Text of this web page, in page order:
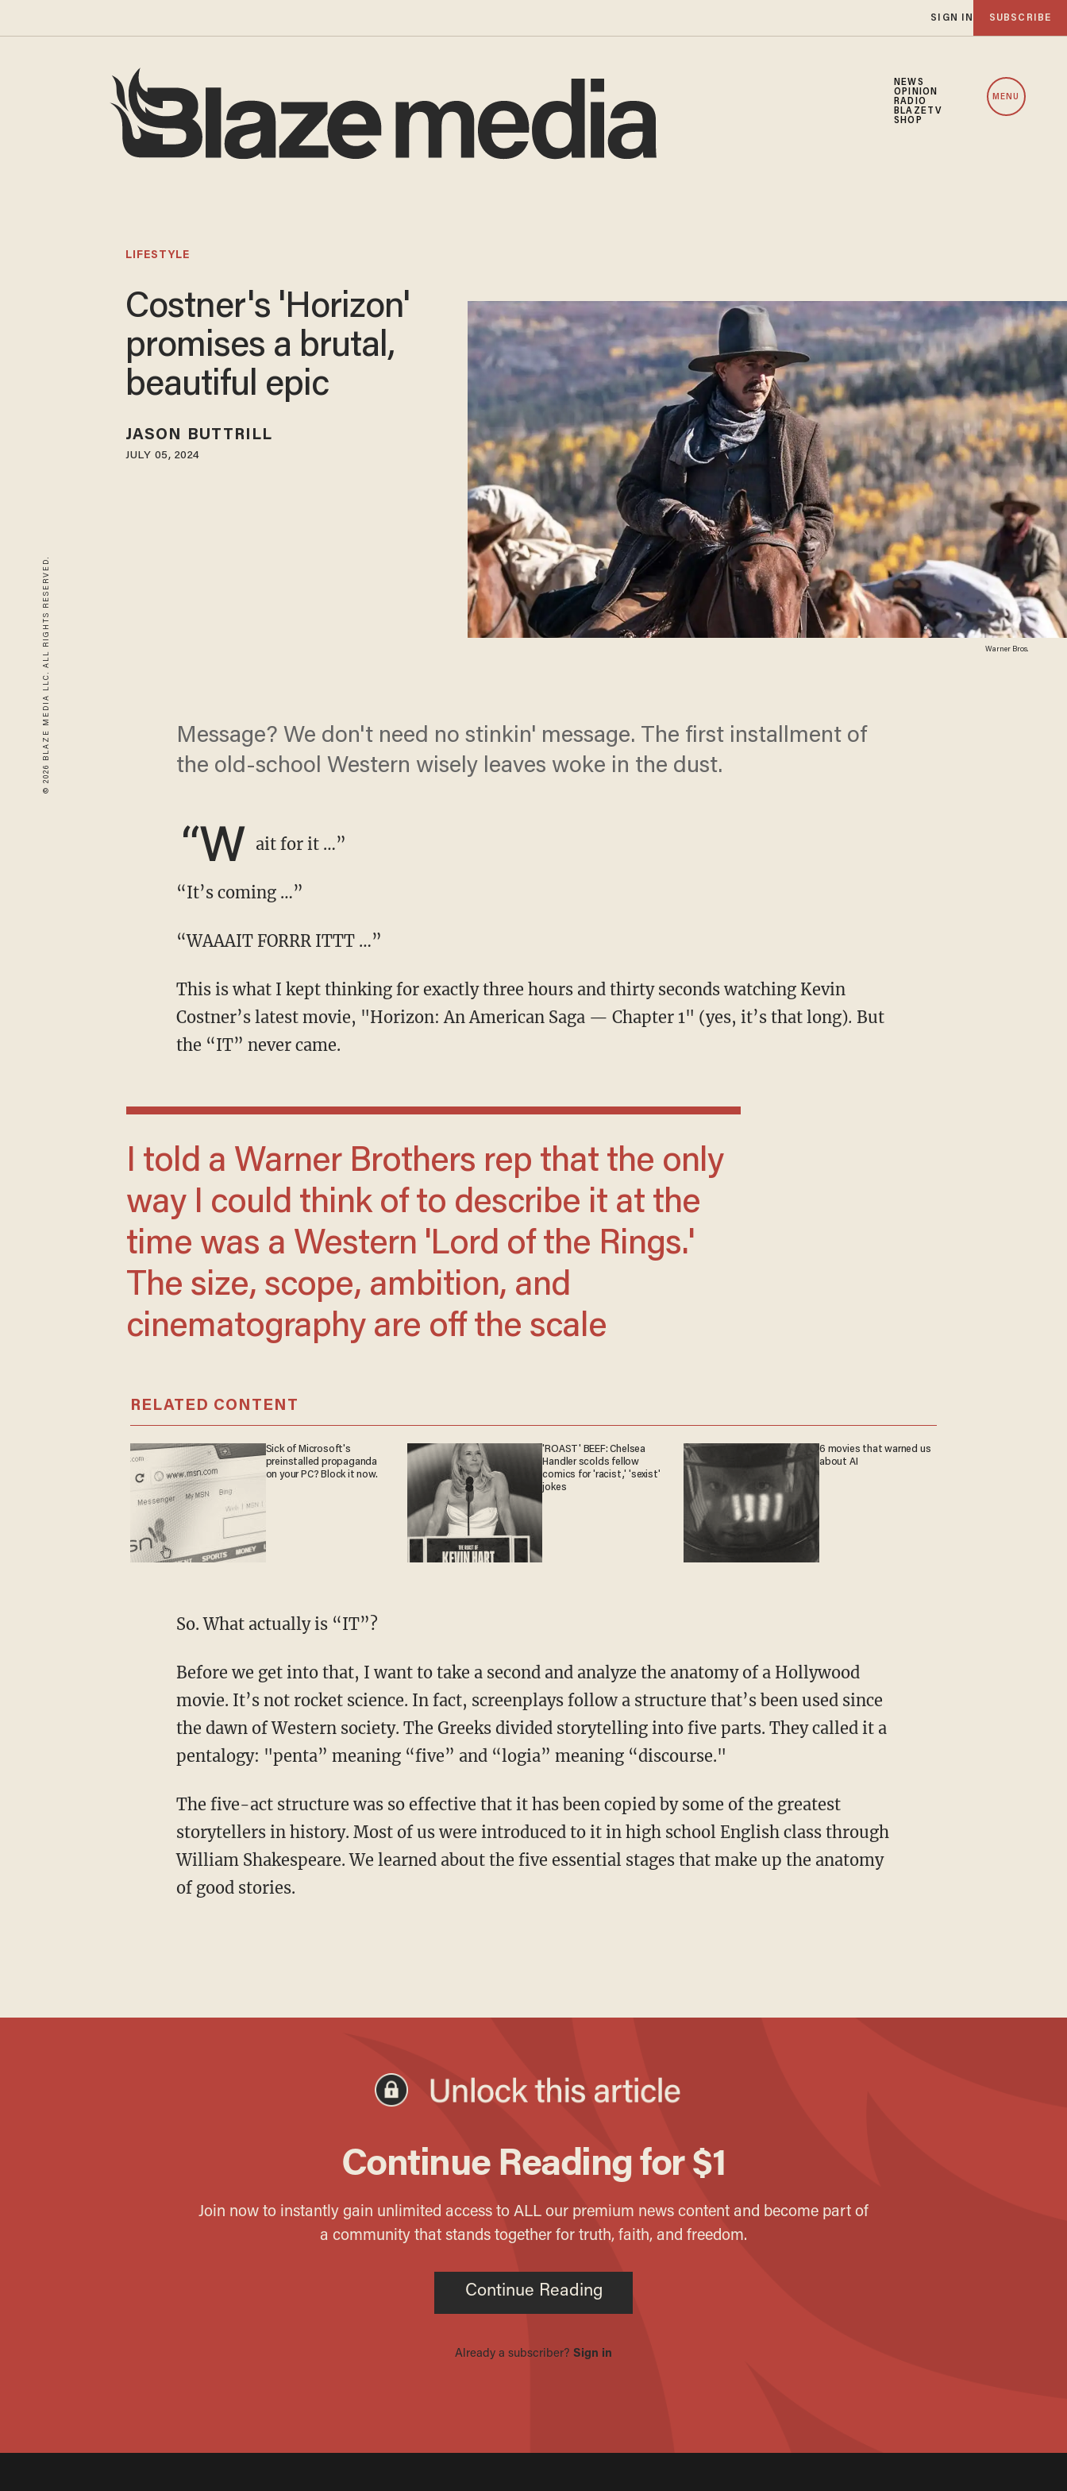
SIGN IN SUBSCRIBE
NEWS
OPINION
RADIO
BLAZETV
SHOP
MENU
© 2026 BLAZE MEDIA LLC. ALL RIGHTS RESERVED. Warner Bros.
LIFESTYLE
Costner's 'Horizon'
promises a brutal,
beautiful epic
JASON BUTTRILL
JULY 05, 2024
Message? We don't need no stinkin' message. The first installment of
the old-school Western wisely leaves woke in the dust.
“W ait for it …”
“It’s coming …”
“WAAAIT FORRR ITTT …”
This is what I kept thinking for exactly three hours and thirty seconds watching Kevin
Costner’s latest movie, "Horizon: An American Saga — Chapter 1" (yes, it’s that long). But
the “IT” never came.
I told a Warner Brothers rep that the only
way I could think of to describe it at the
time was a Western 'Lord of the Rings.'
The size, scope, ambition, and
cinematography are off the scale
RELATED CONTENT
Sick of Microsoft's
preinstalled propaganda
on your PC? Block it now.
'ROAST' BEEF: Chelsea
Handler scolds fellow
comics for 'racist,' 'sexist'
jokes
6 movies that warned us
about AI
So. What actually is “IT”?
Before we get into that, I want to take a second and analyze the anatomy of a Hollywood
movie. It’s not rocket science. In fact, screenplays follow a structure that’s been used since
the dawn of Western society. The Greeks divided storytelling into five parts. They called it a
pentalogy: "penta” meaning “five” and “logia” meaning “discourse."
The five-act structure was so effective that it has been copied by some of the greatest
storytellers in history. Most of us were introduced to it in high school English class through
William Shakespeare. We learned about the five essential stages that make up the anatomy
of good stories.